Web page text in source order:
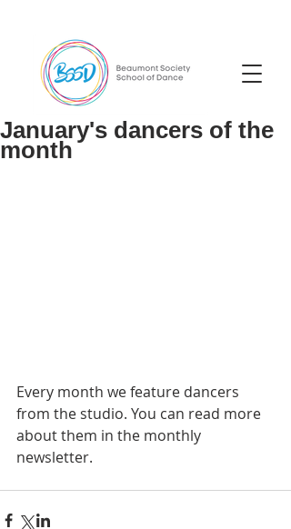
January's dancers of the
month
Every month we feature dancers
from the studio. You can read more
about them in the monthly
newsletter.